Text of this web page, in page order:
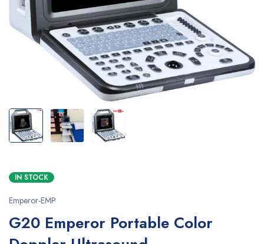
IN STOCK
Emperor-EMP
G20 Emperor Portable Color